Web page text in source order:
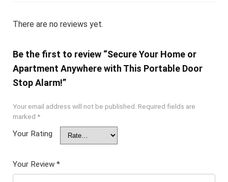
There are no reviews yet.
Be the first to review “Secure Your Home or
Apartment Anywhere with This Portable Door
Stop Alarm!”
Your email address will not be published. Required fields are
marked *
Your Rating
Your Review *